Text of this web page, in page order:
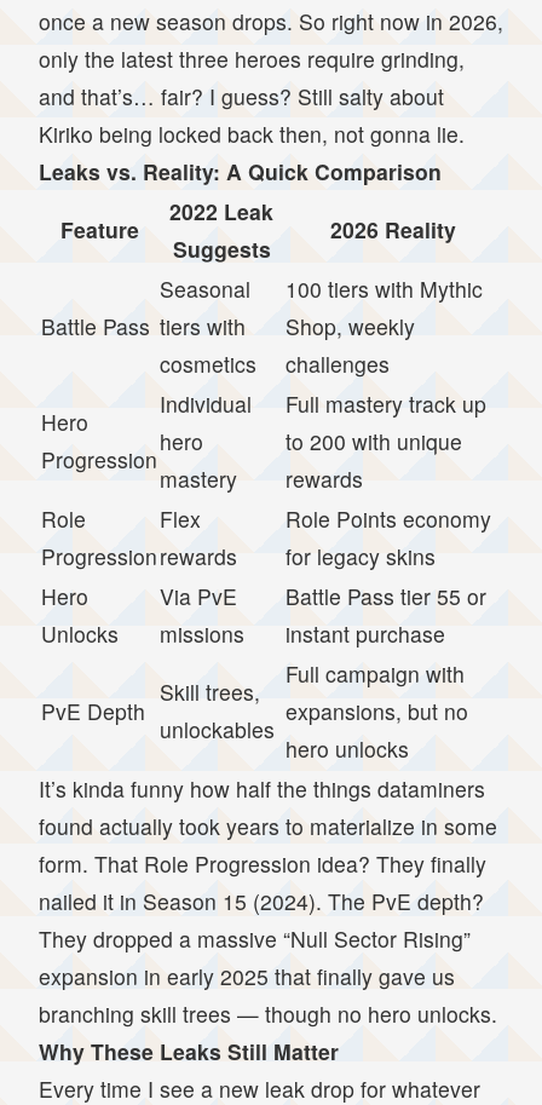
once a new season drops. So right now in 2026,
only the latest three heroes require grinding,
and that’s… fair? I guess? Still salty about
Kiriko being locked back then, not gonna lie.
Leaks vs. Reality: A Quick Comparison
Feature
2022 Leak
Suggests
2026 Reality
Battle Pass
Seasonal
tiers with
cosmetics
100 tiers with Mythic
Shop, weekly
challenges
Hero
Progression
Individual
hero
mastery
Full mastery track up
to 200 with unique
rewards
Role
Progression
Flex
rewards
Role Points economy
for legacy skins
Hero
Unlocks
Via PvE
missions
Battle Pass tier 55 or
instant purchase
PvE Depth
Skill trees,
unlockables
Full campaign with
expansions, but no
hero unlocks
It’s kinda funny how half the things dataminers
found actually took years to materialize in some
form. That Role Progression idea? They finally
nailed it in Season 15 (2024). The PvE depth?
They dropped a massive “Null Sector Rising”
expansion in early 2025 that finally gave us
branching skill trees — though no hero unlocks.
Why These Leaks Still Matter
Every time I see a new leak drop for whatever